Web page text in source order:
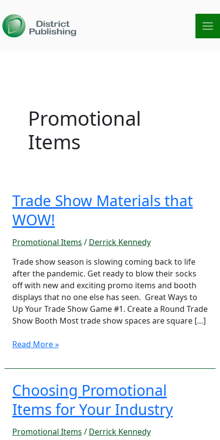
to
content
Promotional
Items
Trade Show Materials that
WOW!
Promotional Items / Derrick Kennedy
Trade show season is slowing coming back to life
after the pandemic. Get ready to blow their socks
off with new and exciting promo items and booth
displays that no one else has seen. Great Ways to
Up Your Trade Show Game #1. Create a Round Trade
Show Booth Most trade show spaces are square […]
Trade
Show
Materials
WOW!
Read More »
Choosing Promotional
Items for Your Industry
Promotional Items / Derrick Kennedy
Choosing
Promotional
Items
Your